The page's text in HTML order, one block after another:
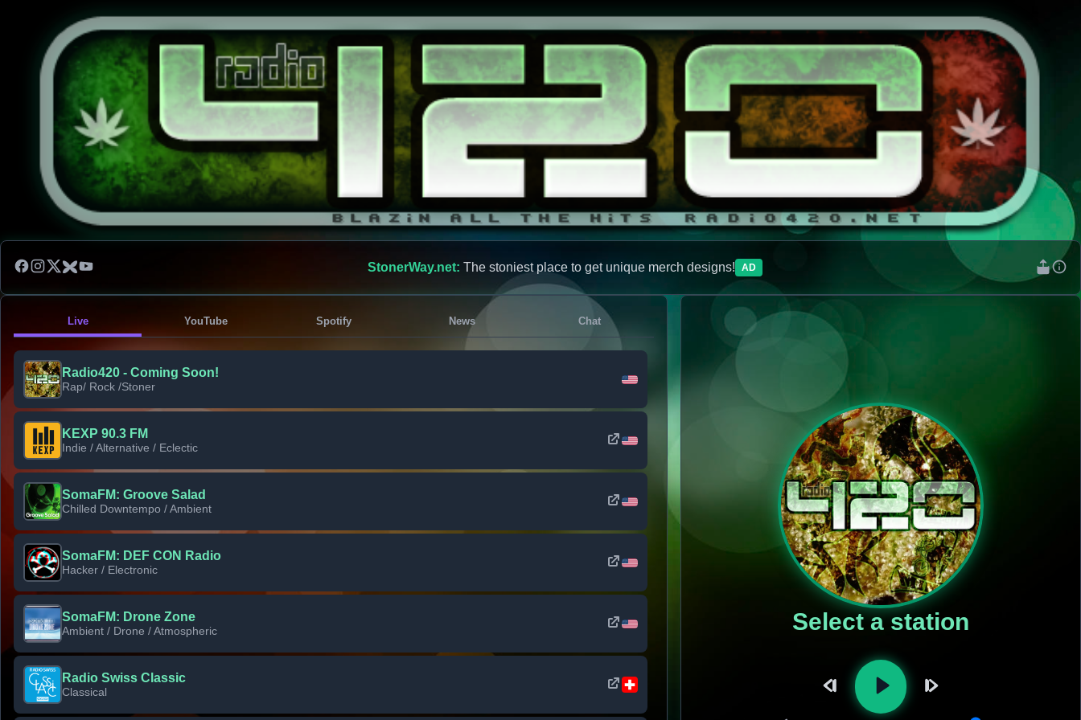
StonerWay.net: The stoniest place to get unique merch designs! AD
Live YouTube Spotify News Chat
Radio420 - Coming Soon!
Rap/ Rock /Stoner
KEXP 90.3 FM
Indie / Alternative / Eclectic
SomaFM: Groove Salad
Chilled Downtempo / Ambient
SomaFM: DEF CON Radio
Hacker / Electronic
SomaFM: Drone Zone
Ambient / Drone / Atmospheric
Radio Swiss Classic
Classical
Select a station